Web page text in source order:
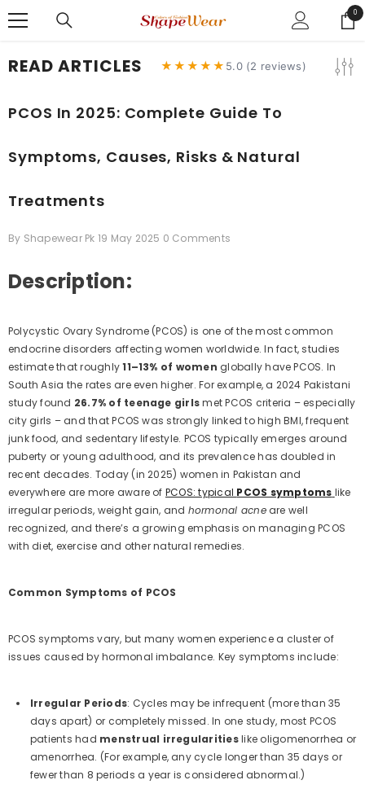
00
READ ARTICLES ★★★★★ 5.0 (2 reviews)
PCOS In 2025: Complete Guide To
Symptoms, Causes, Risks & Natural
Treatments
By Shapewear Pk 19 May 2025 0 Comments
Description:
Polycystic Ovary Syndrome (PCOS) is one of the most common
endocrine disorders affecting women worldwide. In fact, studies
estimate that roughly11–13% of women globally have PCOS. In
South Asia the rates are even higher. For example, a 2024 Pakistani
study found 26.7% of teenage girlsmet PCOS criteria – especially
city girls – and that PCOS was strongly linked to high BMI, frequent
junk food, and sedentary lifestyle. PCOS typically emerges around
puberty or young adulthood, and its prevalence has doubled in
recent decades. Today (in 2025) women in Pakistan and
everywhere are more aware of PCOS: typical PCOS symptoms like
irregular periods, weight gain, and hormonal acneare well
recognized, and there’s a growing emphasis on managing PCOS
with diet, exercise and other natural remedies.
Common Symptoms of PCOS
PCOS symptoms vary, but many women experience a cluster of
issues caused by hormonal imbalance. Key symptoms include:
Irregular Periods: Cycles may be infrequent (more than 35
days apart) or completely missed. In one study, most PCOS
patients had menstrual irregularitieslike oligomenorrhea or
amenorrhea. (For example, any cycle longer than 35 days or
fewer than 8 periods a year is considered abnormal.)